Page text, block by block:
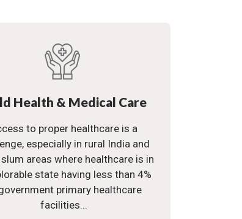
Health & Medical Care
to proper healthcare is a
especially in rural India and
areas where healthcare is in
state having less than 4%
primary healthcare
facilities...